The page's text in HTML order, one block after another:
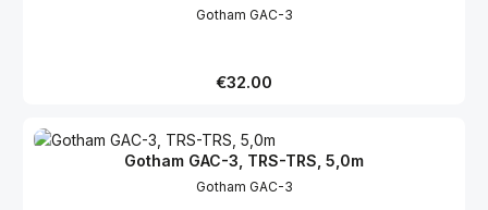
Gotham GAC-3
Regular price:
€32.00
Gotham GAC-3, TRS-TRS, 5,0m
Gotham GAC-3